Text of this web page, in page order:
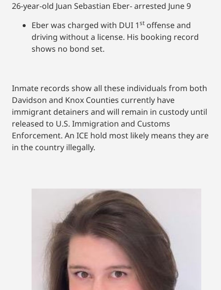
26-year-old Juan Sebastian Eber- arrested June 9
Eber was charged with DUI 1st offense and
driving without a license. His booking record
shows no bond set.
Inmate records show all these individuals from both
Davidson and Knox Counties currently have
immigrant detainers and will remain in custody until
released to U.S. Immigration and Customs
Enforcement. An ICE hold most likely means they are
in the country illegally.